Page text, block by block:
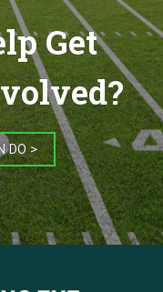
Get
DO >